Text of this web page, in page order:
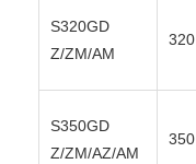
S320GD
Z/ZM/AM
320
S350GD
Z/ZM/AZ/AM
350